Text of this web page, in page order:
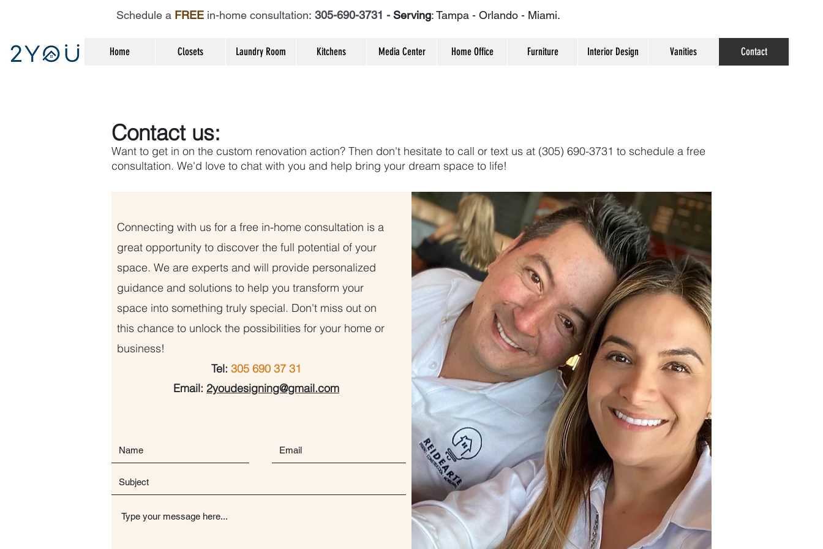
Schedule a FREE in-home consultation: 305-690-3731 - Serving: Tampa - Orlando - Miami.
Home Closets Laundry Room Kitchens Media Center Home Office Furniture Interior Design Vanities Contact
Contact us:
Want to get in on the custom renovation action? Then don't hesitate to call or text us at (305) 690-3731 to schedule a free
consultation. We'd love to chat with you and help bring your dream space to life!
Connecting with us for a free in-home consultation is a
great opportunity to discover the full potential of your
space. We are experts and will provide personalized
guidance and solutions to help you transform your
space into something truly special. Don't miss out on
this chance to unlock the possibilities for your home or
business!
Tel: 305 690 37 31
Email: 2youdesigning@gmail.com